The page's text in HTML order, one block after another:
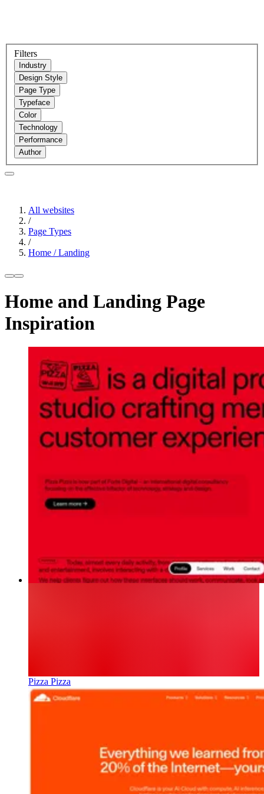
Filters
Industry
Design Style
Page Type
Typeface
Color
Technology
Performance
Author
All websites
/
Page Types
/
Home / Landing
Home and Landing Page
Inspiration
Pizza Pizza